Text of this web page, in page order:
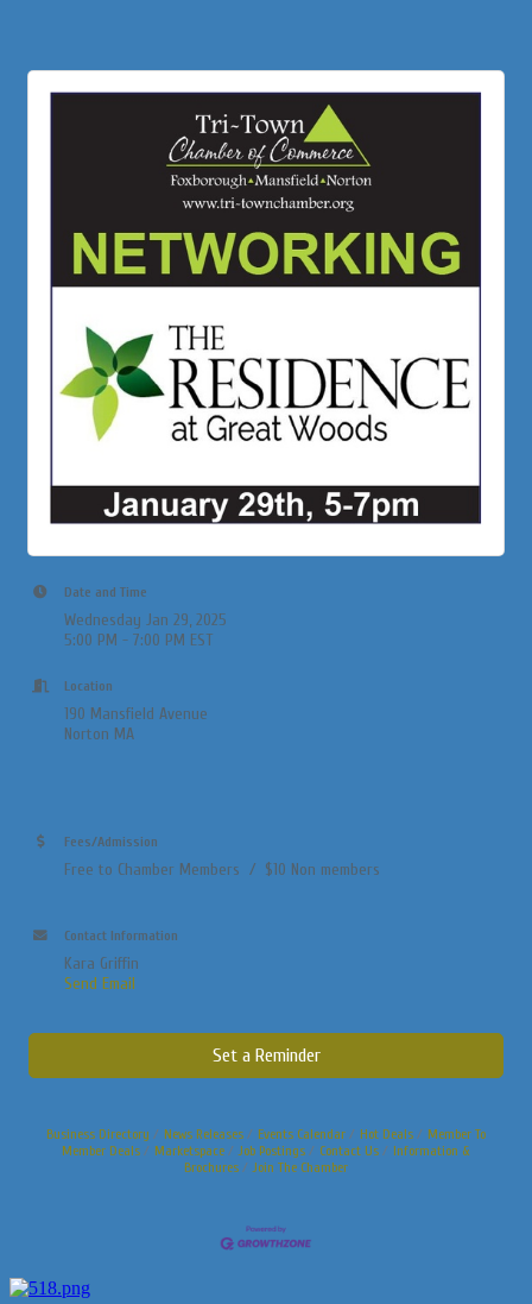
Date and Time
Wednesday Jan 29, 2025
5:00 PM - 7:00 PM EST
Location
190 Mansfield Avenue
Norton MA
Fees/Admission
Free to Chamber Members / $10 Non members
Contact Information
Kara Griffin
Send Email
Set a Reminder
Business Directory News Releases Events Calendar Hot Deals
Member To
Member Deals
Marketspace Job Postings Contact Us
Information &
Brochures
Join The Chamber